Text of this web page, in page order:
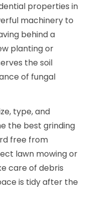
properties in
machinery to
behind a
planting or
the soil
of fungal
type, and
the best grinding
free from
lawn mowing or
care of debris
is tidy after the